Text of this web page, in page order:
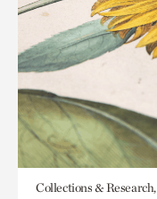
Collections &